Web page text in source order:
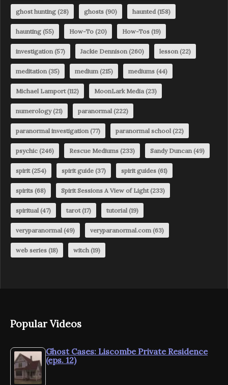
ghost hunting (28) ghosts (90) haunted(158)
haunting (55) How-To (20) How-Tos (19)
investigation(57) Jackie Dennison(260) lesson(22)
meditation(35) medium(215) mediums (44)
Michael Lamport(112) MoonLark Media(23)
numerology(21) paranormal(222)
paranormal investigation(77) paranormal school(22)
psychic (246) Rescue Mediums (233) Sandy Duncan(49)
spirit(254) spirit guide (37) spirit guides (61)
spirits (68) Spirit Sessions A View of Light(233)
spiritual(47) tarot(17) tutorial(19)
veryparanormal(49) veryparanormal.com(63)
web series (18) witch(19)
Popular Videos
Ghost Cases: Liscombe Private Residence
(eps. 12)